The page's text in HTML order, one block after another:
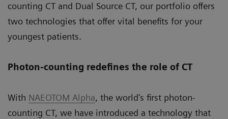
counting CT and Dual Source CT, our portfolio offers
two technologies that offer vital benefits for your
youngest patients.
Photon-counting redefines the role of CT
With NAEOTOM Alpha, the world's first photon-
counting CT, we have introduced a technology that